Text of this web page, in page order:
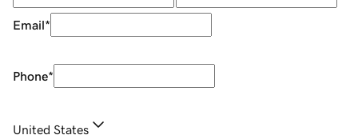
Email*
Phone*
United States